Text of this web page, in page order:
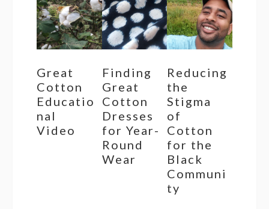
Great
Cotton
Educatio
nal
Video
Finding
Great
Cotton
Dresses
for Year-
Round
Wear
Reducing
the
Stigma
of
Cotton
for the
Black
Communi
ty